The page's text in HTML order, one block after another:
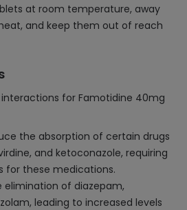
at room temperature, away
and keep them out of reach
for Famotidine 40mg
the absorption of certain drugs
and ketoconazole, requiring
for these medications.
of diazepam,
leading to increased levels